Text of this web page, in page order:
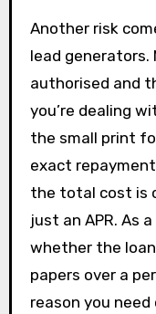
Another risk
lead generators.
authorised and
you’re dealing
the small print
exact
the total cost is
just an APR. As
whether the
papers over a
reason you